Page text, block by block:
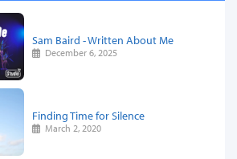
Sam Baird - Written About Me
December 6, 2025
Finding Time for Silence
March 2, 2020